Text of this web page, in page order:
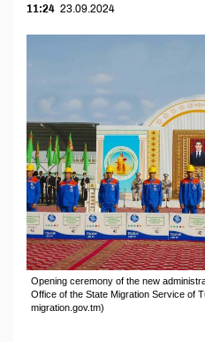
11:24 23.09.2024
Opening ceremony of the new
Office of the State Migration Service of
migration.gov.tm)